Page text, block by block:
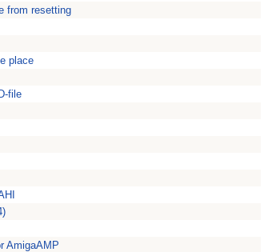
from resetting
place
file
AmigaAMP